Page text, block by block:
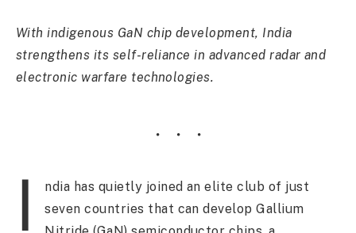
With indigenous GaN chip development, India
strengthens its self-reliance in advanced radar and
electronic warfare technologies.
I
ndia has quietly joined an elite club of just
seven countries that can develop Gallium